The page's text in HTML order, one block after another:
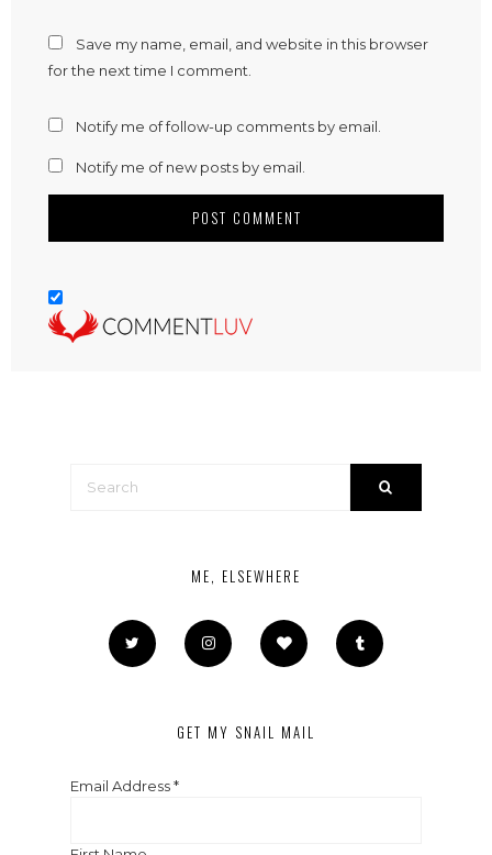
Save my name, email, and website in this browser
for the next time I comment.
Notify me of follow-up comments by email.
Notify me of new posts by email.
ME, ELSEWHERE
GET MY SNAIL MAIL
Email Address*